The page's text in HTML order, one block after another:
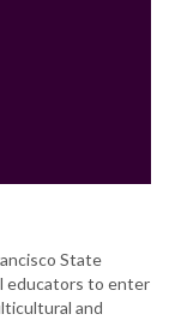
State
educators to enter
and